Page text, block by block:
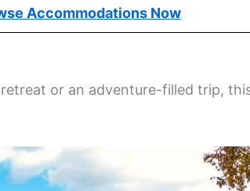
Accommodations Now
or an adventure-filled trip,